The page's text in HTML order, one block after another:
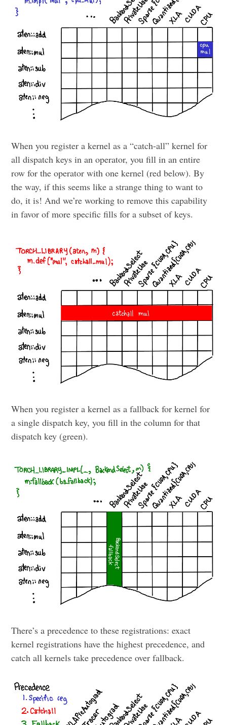
When you register a kernel as a “catch-all” kernel for
all dispatch keys in an operator, you fill in an entire
row for the operator with one kernel (red below). By
the way, if this seems like a strange thing to want to
do, it is! And we’re working to remove this capability
in favor of more specific fills for a subset of keys.
When you register a kernel as a fallback for kernel for
a single dispatch key, you fill in the column for that
dispatch key (green).
There’s a precedence to these registrations: exact
kernel registrations have the highest precedence, and
catch all kernels take precedence over fallback.